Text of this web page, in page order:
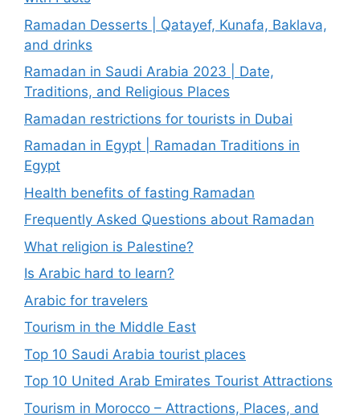
Ramadan Desserts | Qatayef, Kunafa, Baklava,
and drinks
Ramadan in Saudi Arabia 2023 | Date,
Traditions, and Religious Places
Ramadan restrictions for tourists in Dubai
Ramadan in Egypt | Ramadan Traditions in
Egypt
Health benefits of fasting Ramadan
Frequently Asked Questions about Ramadan
What religion is Palestine?
Is Arabic hard to learn?
Arabic for travelers
Tourism in the Middle East
Top 10 Saudi Arabia tourist places
Top 10 United Arab Emirates Tourist Attractions
Tourism in Morocco – Attractions, Places, and